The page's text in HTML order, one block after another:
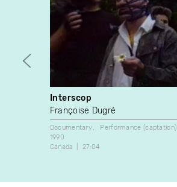
Interscop
Françoise Dugré
Documentary
Performance (captation)
1990
Canada
27:04